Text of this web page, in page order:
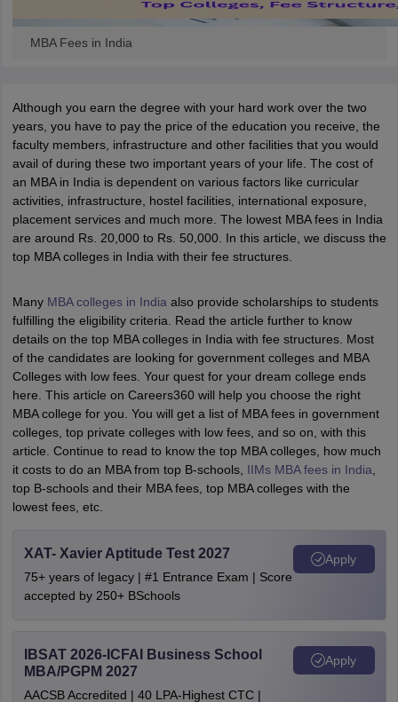
MBA Fees in India
Although you earn the degree with your hard work over the two
years, you have to pay the price of the education you receive, the
faculty members, infrastructure and other facilities that you would
avail of during these two important years of your life. The cost of
an MBA in India is dependent on various factors like curricular
activities, infrastructure, hostel facilities, international exposure,
placement services and much more. The lowest MBA fees in India
are around Rs. 20,000 to Rs. 50,000. In this article, we discuss the
top MBA colleges in India with their fee structures.
Many MBA colleges in India also provide scholarships to students
fulfilling the eligibility criteria. Read the article further to know
details on the top MBA colleges in India with fee structures. Most
of the candidates are looking for government colleges and MBA
Colleges with low fees. Your quest for your dream college ends
here. This article on Careers360 will help you choose the right
MBA college for you. You will get a list of MBA fees in government
colleges, top private colleges with low fees, and so on, with this
article. Continue to read to know the top MBA colleges, how much
it costs to do an MBA from top B-schools, IIMs MBA fees in India
top B-schools and their MBA fees, top MBA colleges with the
lowest fees, etc.
XAT- Xavier Aptitude Test 2027
75+ years of legacy | #1 Entrance Exam | Score
accepted by 250+ BSchools
Apply
IBSAT 2026-ICFAI Business School
MBA/PGPM 2027
AACSB Accredited | 40 LPA-Highest CTC |
Apply